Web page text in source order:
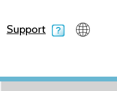
Support